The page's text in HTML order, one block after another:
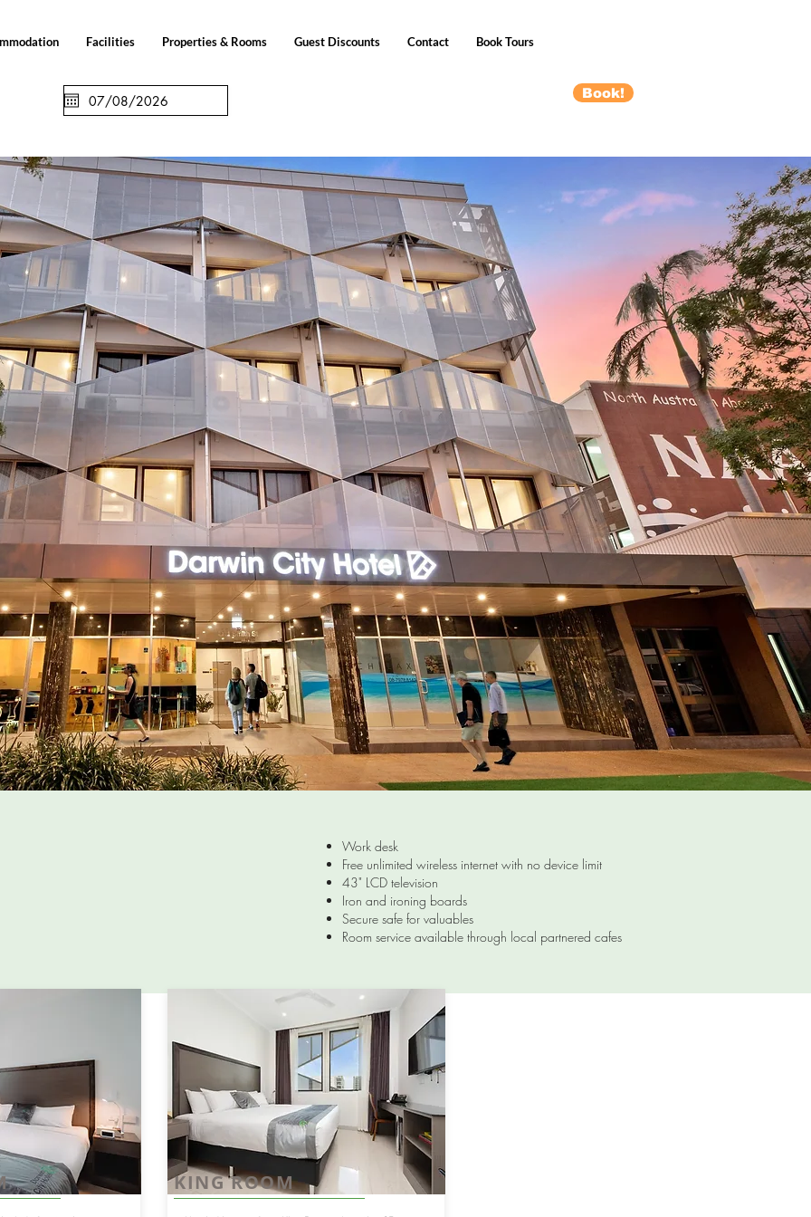
Facilities Properties & Rooms Guest Discounts Contact Book Tours
Book!
Work desk
Free unlimited wireless internet with no device limit
43" LCD television
Iron and ironing boards
Secure safe for valuables
Room service available through local partnered cafes
KING ROOM